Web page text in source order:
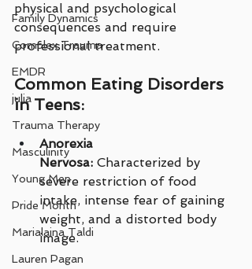
Family Dynamics
Complex Trauma
EMDR
julia
Trauma Therapy
Masculinity
Young Men
Pride Month
Marialaina Taldi
Lauren Pagan
physical and psychological
consequences and require
professional treatment.
Common Eating Disorders
in Teens:
Anorexia
Nervosa: Characterized by
severe restriction of food
intake, intense fear of gaining
weight, and a distorted body
image.